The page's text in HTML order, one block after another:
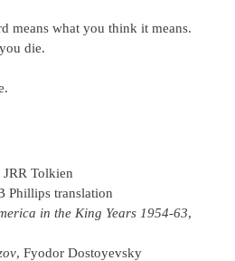
means what you think it means.
die.
JRR Tolkien
Phillips translation
in the King Years 1954-63,
, Fyodor Dostoyevsky